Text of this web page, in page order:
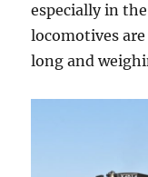
especially in
locomotives
long and